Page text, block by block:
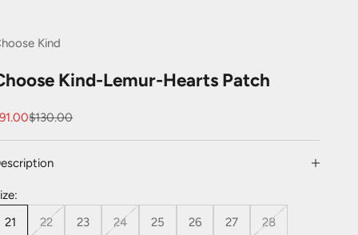
Kind
Kind-Lemur-Hearts Patch
price
Regular price
$130.00
21
22 23 24 25 26 27 28